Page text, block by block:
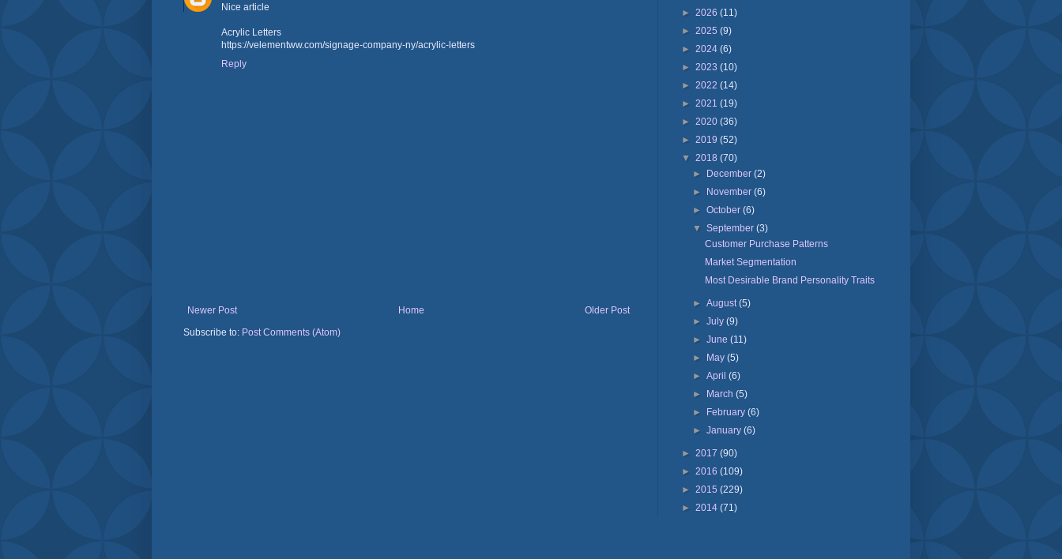
Nice article
Acrylic Letters
https://velementww.com/signage-company-ny/acrylic-letters
Reply
Newer Post Older Post
Home
Subscribe to: Post Comments (Atom)
► 2026 (11)
► 2025 (9)
► 2024 (6)
► 2023 (10)
► 2022 (14)
► 2021 (19)
► 2020 (36)
► 2019 (52)
▼ 2018 (70)
►
December(2)
►
November(6)
►October(6)
▼September(3)
Customer Purchase Patterns
Market Segmentation
Most Desirable Brand Personality Traits
►August(5)
►July(9)
►June(11)
►
May(5)
►April(6)
►
March(5)
►
February(6)
►January(6)
► 2017 (90)
► 2016 (109)
► 2015 (229)
► 2014 (71)